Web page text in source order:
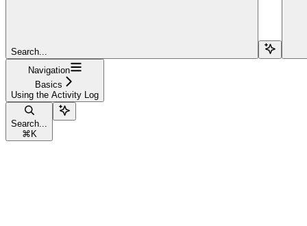
Search...
Navigation
Basics
Using the Activity Log
Search...
⌘ K